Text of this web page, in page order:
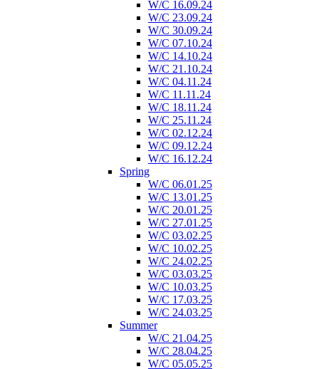
W/C 16.09.24
W/C 23.09.24
W/C 30.09.24
W/C 07.10.24
W/C 14.10.24
W/C 21.10.24
W/C 04.11.24
W/C 11.11.24
W/C 18.11.24
W/C 25.11.24
W/C 02.12.24
W/C 09.12.24
W/C 16.12.24
Spring
W/C 06.01.25
W/C 13.01.25
W/C 20.01.25
W/C 27.01.25
W/C 03.02.25
W/C 10.02.25
W/C 24.02.25
W/C 03.03.25
W/C 10.03.25
W/C 17.03.25
W/C 24.03.25
Summer
W/C 21.04.25
W/C 28.04.25
W/C 05.05.25